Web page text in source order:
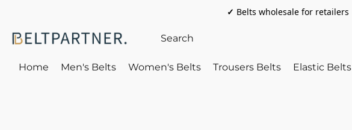
✓ Belts wholesale for retailers
Home Men's Belts Women's Belts Trousers Belts Elastic Belts